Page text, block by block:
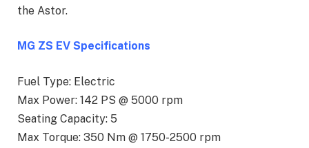
the Astor.
MG ZS EV Specifications
Fuel Type: Electric
Max Power: 142 PS @ 5000 rpm
Seating Capacity: 5
Max Torque: 350 Nm @ 1750-2500 rpm